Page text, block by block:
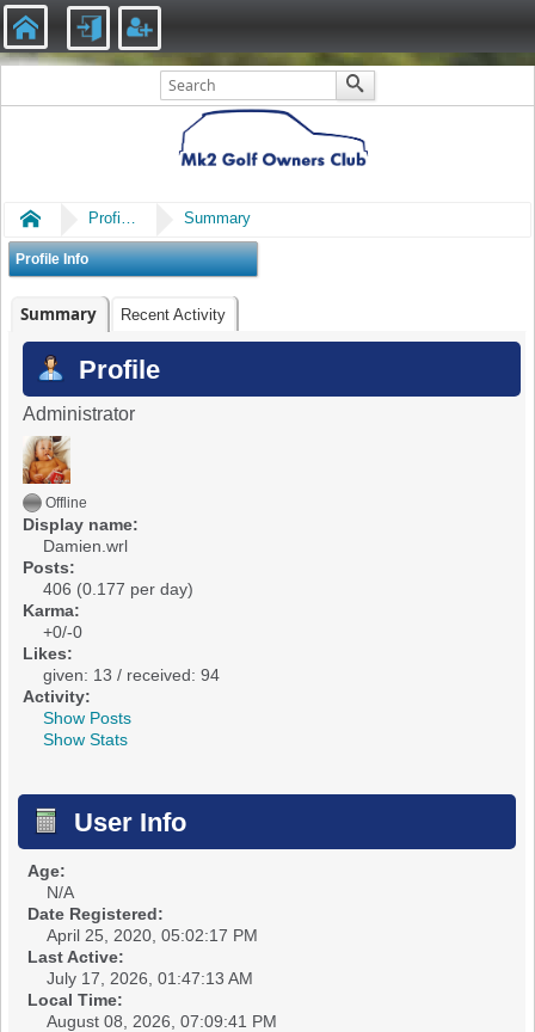
Home Profile of Damien.wrl Summary
Profile Info
Summary Recent Activity
Profile
Administrator
Offline
Display name:
Damien.wrl
Posts:
406 (0.177 per day)
Karma:
+0/-0
Likes:
given: 13 / received: 94
Activity:
Show Posts
Show Stats
User Info
Age:
N/A
Date Registered:
April 25, 2020, 05:02:17 PM
Last Active:
July 17, 2026, 01:47:13 AM
Local Time:
August 08, 2026, 07:09:41 PM